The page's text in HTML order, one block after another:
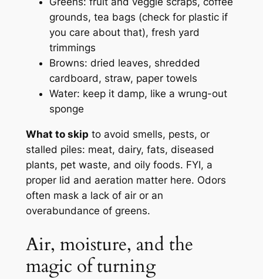
grounds, tea bags (check for plastic if
you care about that), fresh yard
trimmings
Browns: dried leaves, shredded
cardboard, straw, paper towels
Water: keep it damp, like a wrung-out
sponge
What to skip to avoid smells, pests, or
stalled piles: meat, dairy, fats, diseased
plants, pet waste, and oily foods. FYI, a
proper lid and aeration matter here. Odors
often mask a lack of air or an
overabundance of greens.
Air, moisture, and the
magic of turning